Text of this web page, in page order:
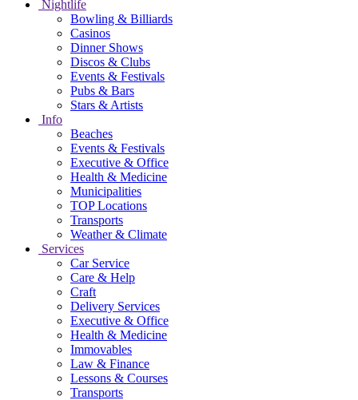
Nightlife
Bowling & Billiards
Casinos
Dinner Shows
Discos & Clubs
Events & Festivals
Pubs & Bars
Stars & Artists
Info
Beaches
Events & Festivals
Executive & Office
Health & Medicine
Municipalities
TOP Locations
Transports
Weather & Climate
Services
Car Service
Care & Help
Craft
Delivery Services
Executive & Office
Health & Medicine
Immovables
Law & Finance
Lessons & Courses
Transports